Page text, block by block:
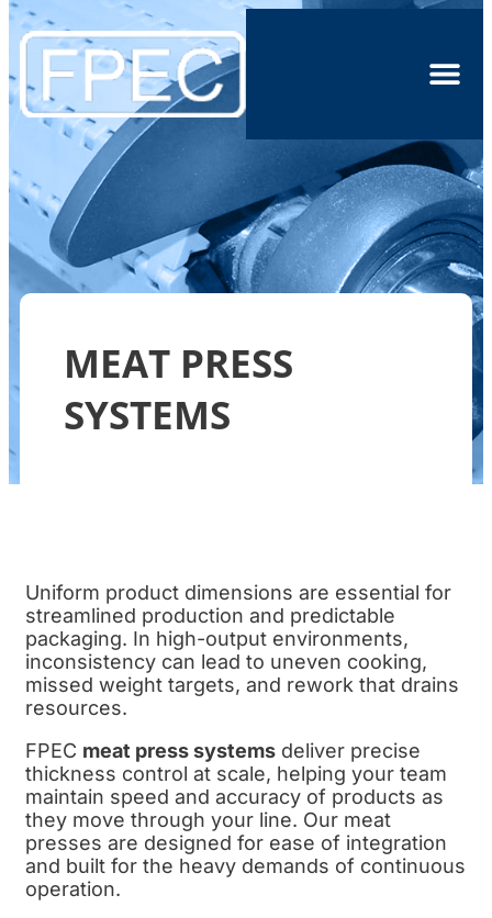
MEAT PRESS
SYSTEMS
Uniform product dimensions are essential for
streamlined production and predictable
packaging. In high-output environments,
inconsistency can lead to uneven cooking,
missed weight targets, and rework that drains
resources.
FPEC meat press systems deliver precise
thickness control at scale, helping your team
maintain speed and accuracy of products as
they move through your line. Our meat
presses are designed for ease of integration
and built for the heavy demands of continuous
operation.